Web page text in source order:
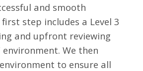
and smooth
first step includes a Level 3
and upfront reviewing
We then
to ensure all